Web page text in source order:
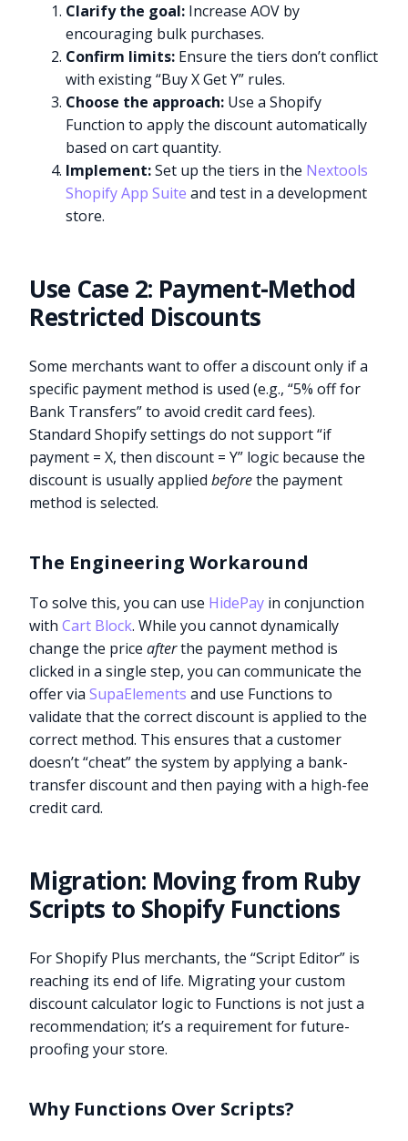
Clarify the goal: Increase AOV by
encouraging bulk purchases.
Confirm limits: Ensure the tiers don’t conflict
with existing “Buy X Get Y” rules.
Choose the approach: Use a Shopify
Function to apply the discount automatically
based on cart quantity.
Implement:Set up the tiers in the Nextools
Shopify App Suite and test in a development
store.
Use Case 2: Payment-Method
Restricted Discounts
Some merchants want to offer a discount only if a
specific payment method is used (e.g., “5% off for
Bank Transfers” to avoid credit card fees).
Standard Shopify settings do not support “if
payment = X, then discount = Y” logic because the
discount is usually appliedbeforethe payment
method is selected.
The Engineering Workaround
To solve this, you can use HidePay in conjunction
withCart Block. While you cannot dynamically
change the priceafterthe payment method is
clicked in a single step, you can communicate the
offer viaSupaElements and use Functions to
validate that the correct discount is applied to the
correct method. This ensures that a customer
doesn’t “cheat” the system by applying a bank-
transfer discount and then paying with a high-fee
credit card.
Migration: Moving from Ruby
Scripts to Shopify Functions
For Shopify Plus merchants, the “Script Editor” is
reaching its end of life. Migrating your custom
discount calculator logic to Functions is not just a
recommendation; it’s a requirement for future-
proofing your store.
Why Functions Over Scripts?